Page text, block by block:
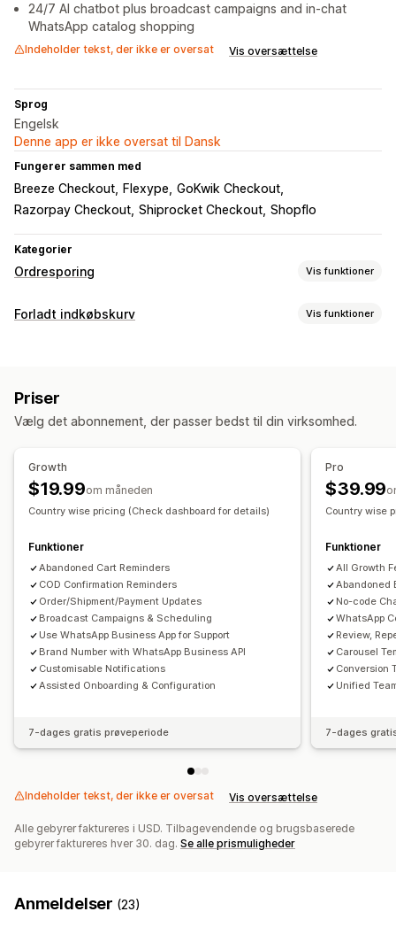
24/7 AI chatbot plus broadcast campaigns and in-chat
WhatsApp catalog shopping
Indeholder tekst, der ikke er oversat Vis oversættelse
Sprog
Engelsk
Denne app er ikke oversat til Dansk
Fungerer sammen med
Breeze Checkout Flexype GoKwik Checkout
Razorpay Checkout Shiprocket Checkout Shopflo
Kategorier
Ordresporing Vis funktioner
Sporing
Notifikationer i realtid
Automatiseringer
Forladt indkøbskurv Vis funktioner
Webpushmeddelelser
Pop op-vinduer til samtykke Rabattilbud
Visningsindstillinger
Priser
Vælg det abonnement, der passer bedst til din virksomhed.
Growth
$19.99om måneden
Country wise pricing (Check dashboard for details)
Funktioner
Abandoned Cart Reminders
COD Confirmation Reminders
Order/Shipment/Payment Updates
Broadcast Campaigns & Scheduling
Use WhatsApp Business App for Support
Brand Number with WhatsApp Business API
Customisable Notifications
Assisted Onboarding & Configuration
7-dages gratis prøveperiode
Pro
$39.99
Country wise
Funktioner
All Growth
Abandoned
No-code
WhatsApp
Review,
Carousel
Conversion
Unified
7-dages
Indeholder tekst, der ikke er oversat Vis oversættelse
Alle gebyrer faktureres i USD. Tilbagevendende og brugsbaserede
gebyrer faktureres hver 30. dag. Se alle prismuligheder
Anmeldelser (23)